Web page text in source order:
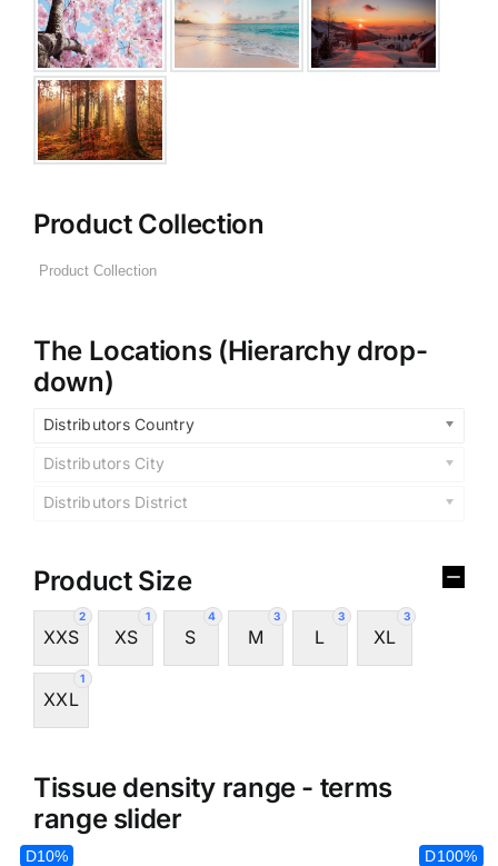
Product Collection
The Locations (Hierarchy drop-
down)
Distributors Country
Distributors City
Distributors District
Product Size
2
XXS
1
XS
4
S
3
M
3
L
3
XL
1
XXL
Tissue density range - terms
range slider
D10% D100%